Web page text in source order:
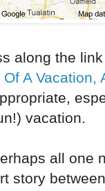
along the
A Vacation,
vacation.
all one
story